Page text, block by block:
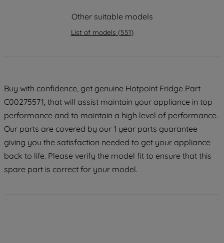
Other suitable models
List of models (551)
Buy with confidence, get genuine Hotpoint Fridge Part
C00275571, that will assist maintain your appliance in top
performance and to maintain a high level of performance.
Our parts are covered by our 1 year parts guarantee
giving you the satisfaction needed to get your appliance
back to life. Please verify the model fit to ensure that this
spare part is correct for your model.
maintained. By clicking on "ACCEPT ALL
of our cookies and the sharing of your
preferences.